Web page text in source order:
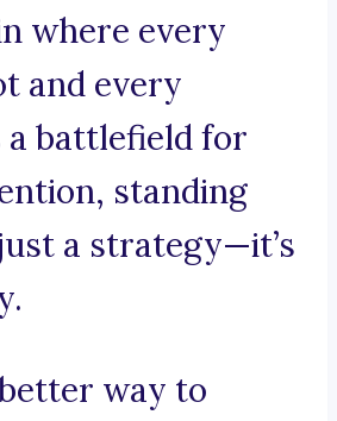
where every
and every
a battlefield for
standing
a strategy—it’s
way to